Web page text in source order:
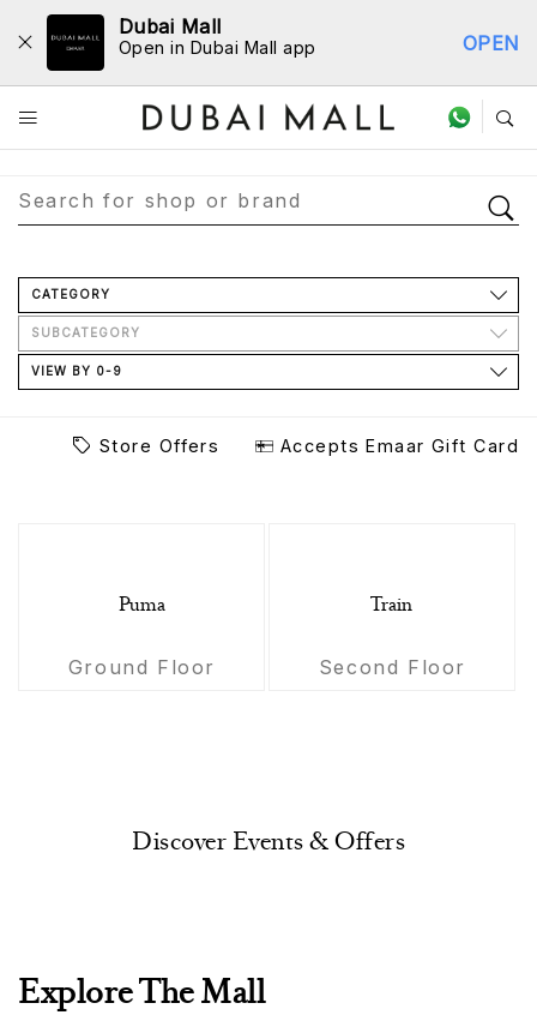
Dubai Mall
Open in Dubai Mall app OPEN
Store Directory
CATEGORY
SUBCATEGORY
VIEW BY 0-9
Store Offers Accepts Emaar Gift Card
Puma
Ground Floor
Train
Second Floor
Discover Events & Offers
Explore The Mall